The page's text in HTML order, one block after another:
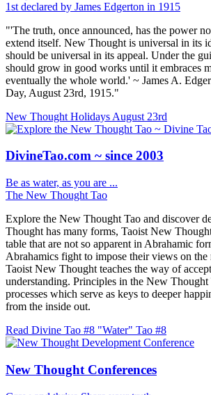
1st declared by James Edgerton in 1915
"'The truth, once announced, has the power
extend itself. New Thought is universal in its
should be universal in its appeal. Under the
should grow in good works until it embraces
eventually the whole world.' ~ James A.
Day, August 23rd, 1915."
New Thought Holidays August 23rd
DivineTao.com ~ since 2003
Be as water, as you are ...
The New Thought Tao
Explore the New Thought Tao and discover
Thought has many forms, Taoist New
table that are not so apparent in Abrahamic
Abrahamics fight to impose their views on
Taoist New Thought teaches the way of
understanding. Principles in the New
processes which serve as keys to deeper
from the inside out.
Read Divine Tao #8 "Water" Tao #8
New Thought Conferences